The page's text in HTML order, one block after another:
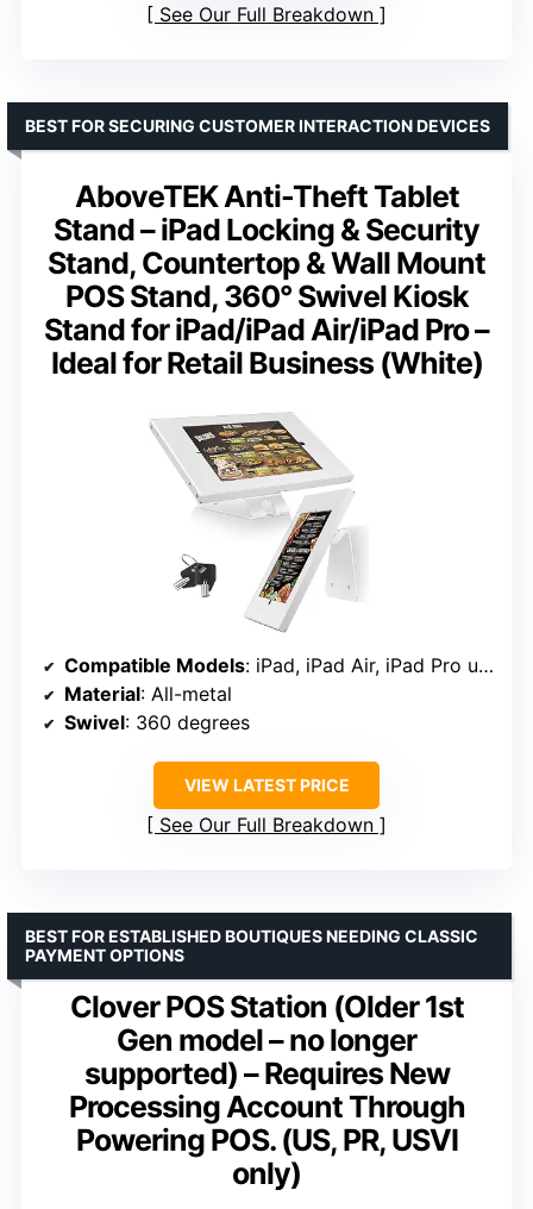
See Our Full Breakdown
AboveTEK Anti-Theft Tablet
Stand – iPad Locking & Security
Stand, Countertop & Wall Mount
POS Stand, 360° Swivel Kiosk
Stand for iPad/iPad Air/iPad Pro –
Ideal for Retail Business (White)
BEST FOR SECURING CUSTOMER INTERACTION DEVICES
Compatible Models: iPad, iPad Air, iPad Pro up to 10.5 inches
Material: All-metal
Swivel: 360 degrees
VIEW LATEST PRICE
See Our Full Breakdown
Clover POS Station (Older 1st
Gen model – no longer
supported) – Requires New
Processing Account Through
Powering POS. (US, PR, USVI
only)
BEST FOR ESTABLISHED BOUTIQUES NEEDING CLASSIC
PAYMENT OPTIONS